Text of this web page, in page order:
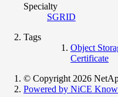
Specialty
SGRID
Tags
Object
Certificate
© Copyright 2026
Powered by NiCE